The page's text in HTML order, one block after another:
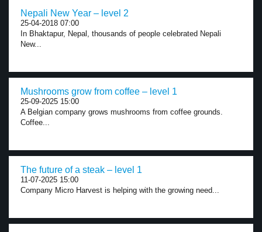
Nepali New Year – level 2
25-04-2018 07:00
In Bhaktapur, Nepal, thousands of people celebrated Nepali
New...
Mushrooms grow from coffee – level 1
25-09-2025 15:00
A Belgian company grows mushrooms from coffee grounds.
Coffee...
The future of a steak – level 1
11-07-2025 15:00
Company Micro Harvest is helping with the growing need...